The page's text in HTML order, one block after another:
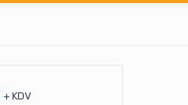
+ KDV